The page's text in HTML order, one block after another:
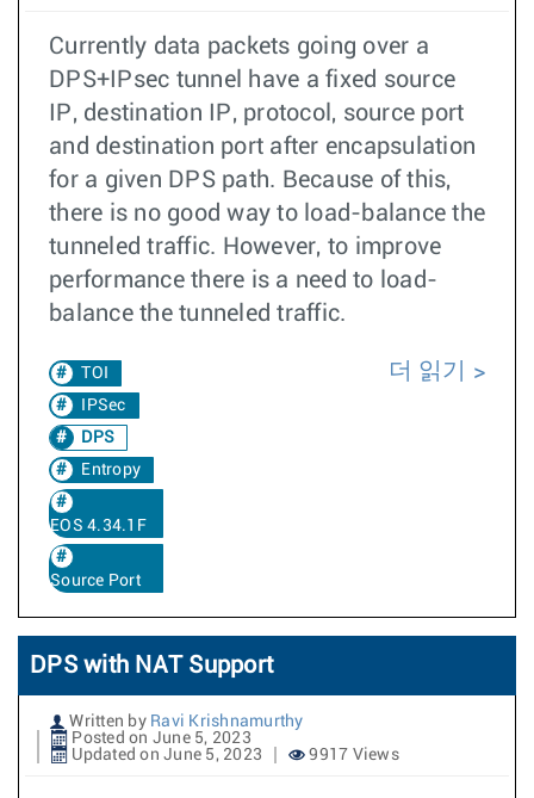
Currently data packets going over a
DPS+IPsec tunnel have a fixed source
IP, destination IP, protocol, source port
and destination port after encapsulation
for a given DPS path. Because of this,
there is no good way to load-balance the
tunneled traffic. However, to improve
performance there is a need to load-
balance the tunneled traffic.
TOI
IPSec
DPS
Entropy
EOS 4.34.1F
Source Port
더 읽기
DPS with NAT Support
Written by Ravi Krishnamurthy
Posted on June 5, 2023
Updated on June 5, 2023
9917 Views